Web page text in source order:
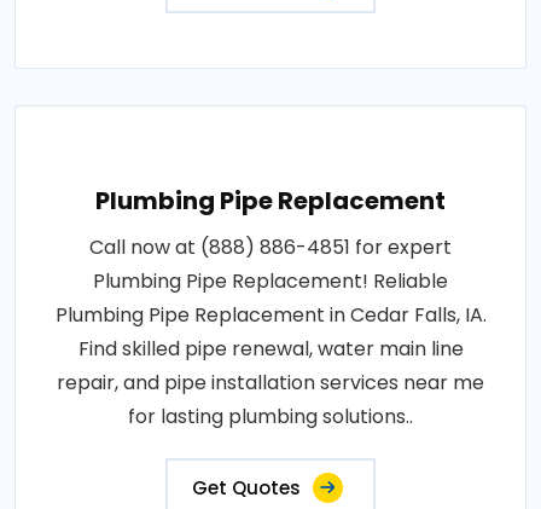
Plumbing Pipe Replacement
Call now at (888) 886-4851 for expert
Plumbing Pipe Replacement! Reliable
Plumbing Pipe Replacement in Cedar Falls, IA.
Find skilled pipe renewal, water main line
repair, and pipe installation services near me
for lasting plumbing solutions..
Get Quotes